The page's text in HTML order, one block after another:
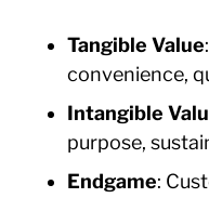
Tangible Value
convenience,
Intangible
purpose,
Endgame: